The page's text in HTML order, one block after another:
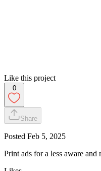
Like this project
0
Share
Posted Feb 5, 2025
Print ads for a less aware and